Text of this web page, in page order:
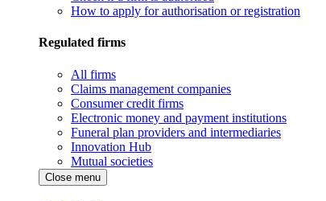
How to apply for authorisation or registration
Regulated firms
All firms
Claims management companies
Consumer credit firms
Electronic money and payment institutions
Funeral plan providers and intermediaries
Innovation Hub
Mutual societies
Close menu